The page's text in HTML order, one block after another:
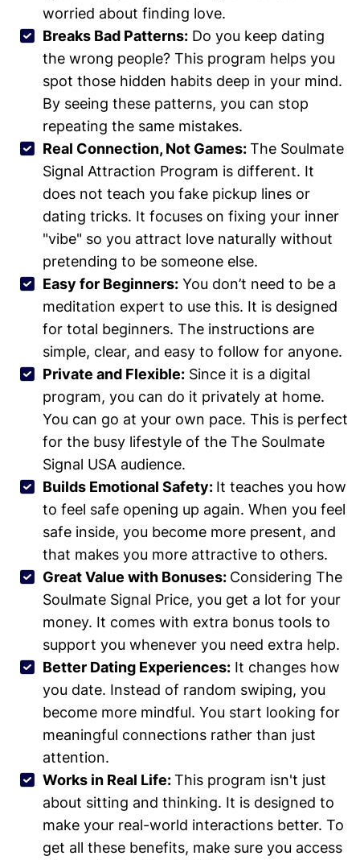
worried about finding love.
Breaks Bad Patterns: Do you keep dating
the wrong people? This program helps you
spot those hidden habits deep in your mind.
By seeing these patterns, you can stop
repeating the same mistakes.
Real Connection, Not Games:The Soulmate
Signal Attraction Program is different. It
does not teach you fake pickup lines or
dating tricks. It focuses on fixing your inner
"vibe" so you attract love naturally without
pretending to be someone else.
Easy for Beginners: You don’t need to be a
meditation expert to use this. It is designed
for total beginners. The instructions are
simple, clear, and easy to follow for anyone.
Private and Flexible: Since it is a digital
program, you can do it privately at home.
You can go at your own pace. This is perfect
for the busy lifestyle of the The Soulmate
Signal USA audience.
Builds Emotional Safety: It teaches you how
to feel safe opening up again. When you feel
safe inside, you become more present, and
that makes you more attractive to others.
Great Value with Bonuses: Considering The
Soulmate Signal Price, you get a lot for your
money. It comes with extra bonus tools to
support you whenever you need extra help.
Better Dating Experiences: It changes how
you date. Instead of random swiping, you
become more mindful. You start looking for
meaningful connections rather than just
attention.
Works in Real Life:This program isn't just
about sitting and thinking. It is designed to
make your real-world interactions better. To
get all these benefits, make sure you access